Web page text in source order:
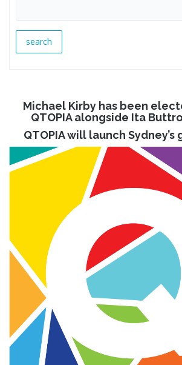
Michael Kirby has been
QTOPIA alongside Ita
QTOPIA will launch Sydney’s